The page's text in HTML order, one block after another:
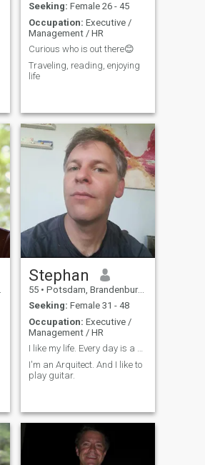
Seeking: Female 26 - 45
Occupation: Executive /
Management / HR
Curious who is out there😊
Traveling, reading, enjoying
life
Stephan
55 • Potsdam, Brandenburg, Germany
Seeking: Female 31 - 48
Occupation: Executive /
Management / HR
I like my life. Every day is a present.
I'm an Arquitect. And I like to
play guitar.